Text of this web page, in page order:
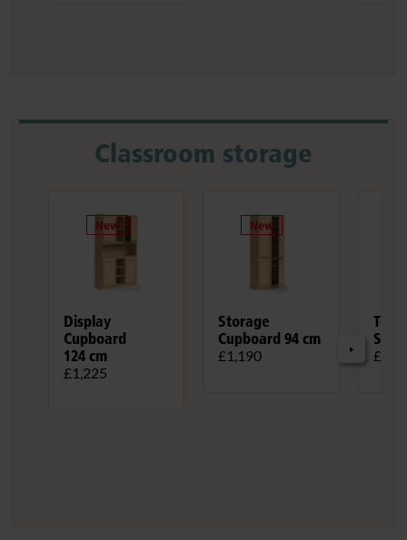
Classroom storage
Display
Cupboard
124 cm
£1,225
Storage
Cupboard 94 cm
£1,190 £730